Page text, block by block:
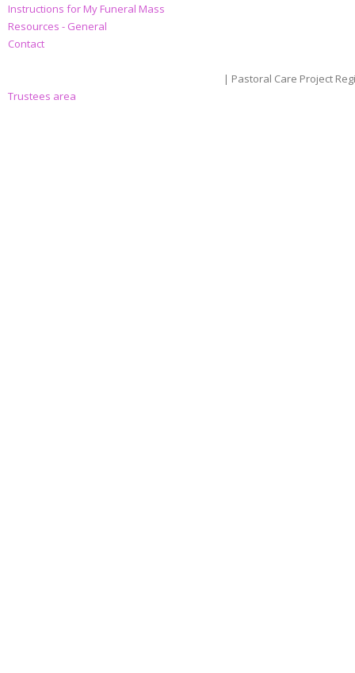
Instructions for My Funeral Mass
Resources - General
Contact
Trustees area
| Pastoral Care Project